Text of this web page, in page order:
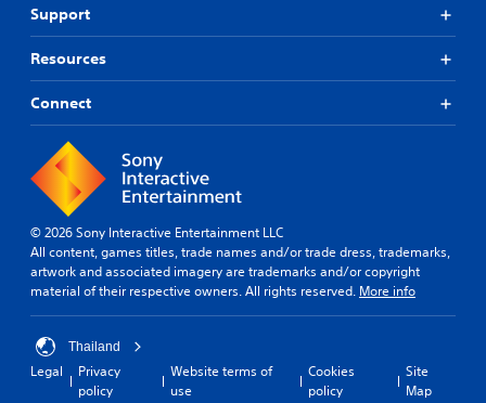
Support
Resources
Connect
© 2026 Sony Interactive Entertainment LLC
All content, games titles, trade names and/or trade dress, trademarks,
artwork and associated imagery are trademarks and/or copyright
material of their respective owners. All rights reserved. More info
Thailand
Legal
Privacy
policy
Website terms of
use
Cookies
policy
Site
Map